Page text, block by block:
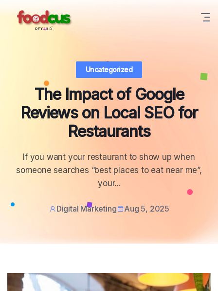
Uncategorized
The Impact of Google
Reviews on Local SEO for
Restaurants
If you want your restaurant to show up when
someone searches “best places to eat near me”,
your...
Digital Marketing Aug 5, 2025